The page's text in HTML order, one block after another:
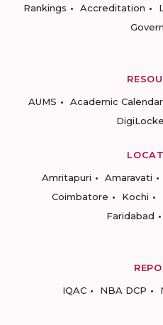
Rankings
Accreditation
AUMS
Academic Calendar
Amritapuri
Amaravati
Coimbatore
Kochi
Faridabad
IQAC
NBA DCP